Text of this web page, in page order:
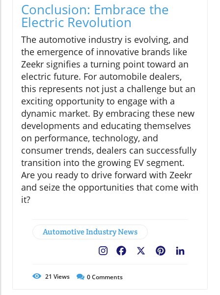
Conclusion: Embrace the
Electric Revolution
The automotive industry is evolving, and
the emergence of innovative brands like
Zeekr signifies a turning point toward an
electric future. For automobile dealers,
this represents not just a challenge but an
exciting opportunity to engage with a
dynamic market. By embracing these new
developments and educating themselves
on performance, technology, and
consumer trends, dealers can successfully
transition into the growing EV segment.
Are you ready to drive forward with Zeekr
and seize the opportunities that come with
it?
Automotive Industry News
Pinterest
Facebook
21 Views 0Comments